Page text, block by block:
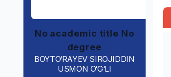
No academic title No
degree
BOYTO‘RAYEV SIROJIDDIN
USMON O‘G‘LI